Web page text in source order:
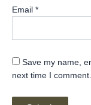
Email *
Save my name,
next time I comment.